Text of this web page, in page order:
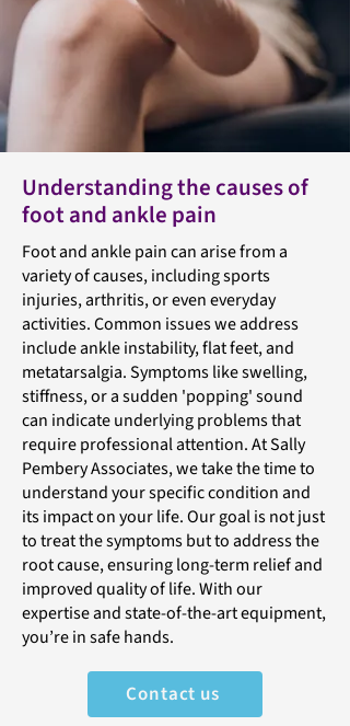
Understanding the causes of
foot and ankle pain
Foot and ankle pain can arise from a
variety of causes, including sports
injuries, arthritis, or even everyday
activities. Common issues we address
include ankle instability, flat feet, and
metatarsalgia. Symptoms like swelling,
stiffness, or a sudden 'popping' sound
can indicate underlying problems that
require professional attention. At Sally
Pembery Associates, we take the time to
understand your specific condition and
its impact on your life. Our goal is not just
to treat the symptoms but to address the
root cause, ensuring long-term relief and
improved quality of life. With our
expertise and state-of-the-art equipment,
you’re in safe hands.
Contact us